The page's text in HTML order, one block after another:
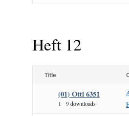
Heft 12
Title
(01) Ottl 6351
1 9 downloads